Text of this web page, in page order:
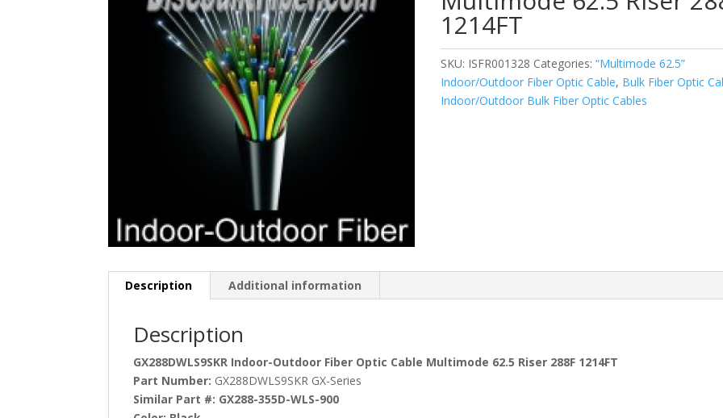
1214FT
SKU: ISFR001328 Categories:“Multimode 62.5”
Indoor/Outdoor Fiber Optic Cable, Bulk Fiber Optic
Indoor/Outdoor Bulk Fiber Optic Cables
Description Additional information
Description
GX288DWLS9SKR Indoor-Outdoor Fiber Optic Cable Multimode 62.5 Riser 288F 1214FT
Part Number: GX288DWLS9SKR GX-Series
Similar Part #: GX288-355D-WLS-900